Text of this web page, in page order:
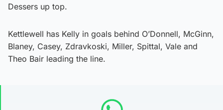
Dessers up top.
Kettlewell has Kelly in goals behind O’Donnell, McGinn,
Blaney, Casey, Zdravkoski, Miller, Spittal, Vale and
Theo Bair leading the line.